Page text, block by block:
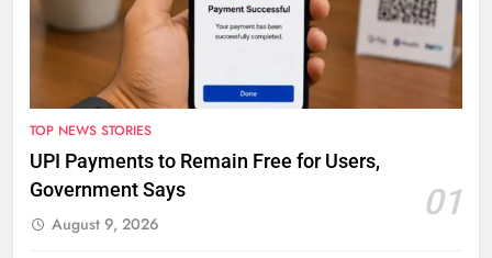
TOP NEWS STORIES
UPI Payments to Remain Free for Users,
Government Says
01
August 9, 2026